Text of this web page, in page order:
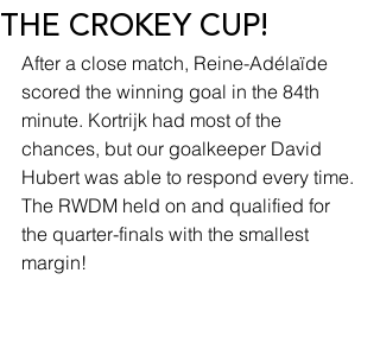
THE CROKEY CUP!
After a close match, Reine-Adélaïde
scored the winning goal in the 84th
minute. Kortrijk had most of the
chances, but our goalkeeper David
Hubert was able to respond every time.
The RWDM held on and qualified for
the quarter-finals with the smallest
margin!